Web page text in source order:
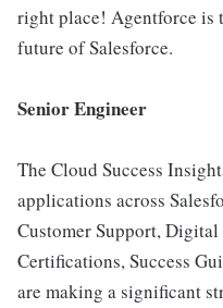
right place! Agentforce is
future of Salesforce.
Senior Engineer
The Cloud Success
applications across
Customer Support, Digital
Certifications, Success
are making a significant